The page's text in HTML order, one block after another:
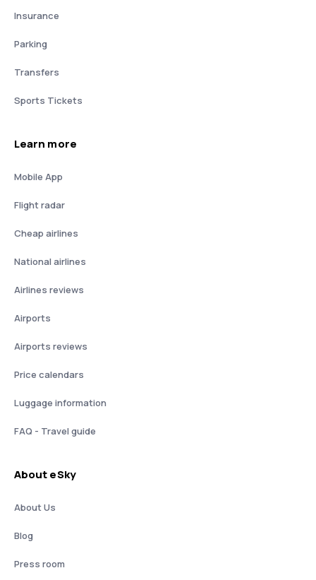
Insurance
Parking
Transfers
Sports Tickets
Learn more
Mobile App
Flight radar
Cheap airlines
National airlines
Airlines reviews
Airports
Airports reviews
Price calendars
Luggage information
FAQ - Travel guide
About eSky
About Us
Blog
Press room